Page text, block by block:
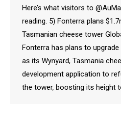
Here’s what visitors to
reading. 5) Fonterra plans
Tasmanian cheese tower
Fonterra has plans to
as its Wynyard, Tasmania
development application to
the tower, boosting its height